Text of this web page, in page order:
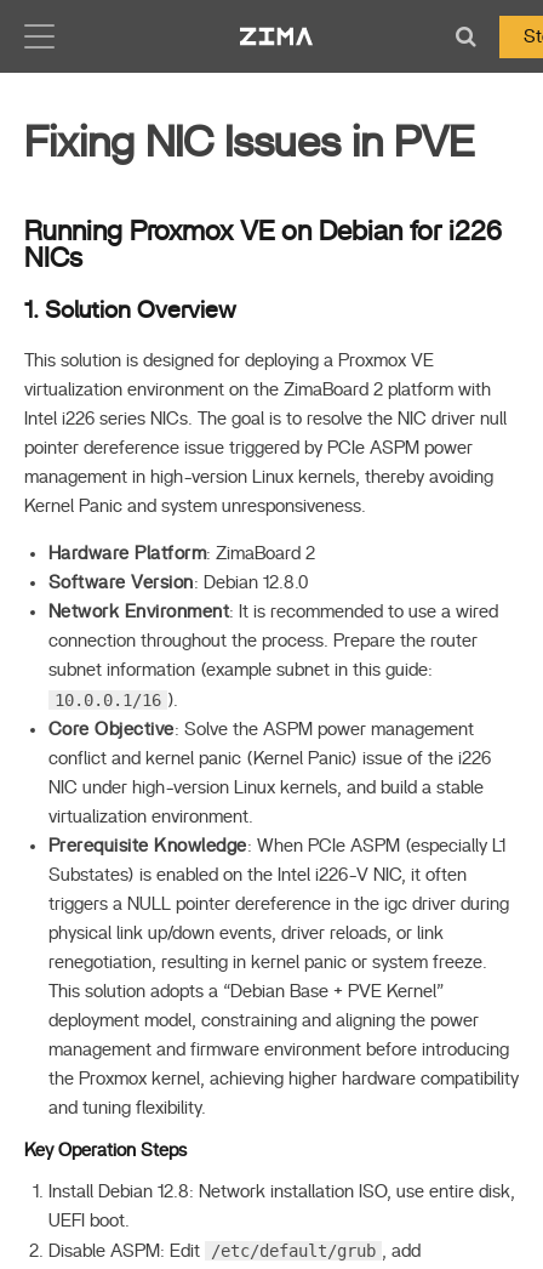
Fixing NIC Issues in PVE
Running Proxmox VE on Debian for i226
NICs
1. Solution Overview
This solution is designed for deploying a Proxmox VE
virtualization environment on the ZimaBoard 2 platform with
Intel i226 series NICs. The goal is to resolve the NIC driver null
pointer dereference issue triggered by PCIe ASPM power
management in high-version Linux kernels, thereby avoiding
Kernel Panic and system unresponsiveness.
Hardware Platform: ZimaBoard 2
Software Version: Debian 12.8.0
Network Environment: It is recommended to use a wired
connection throughout the process. Prepare the router
subnet information (example subnet in this guide:
10.0.0.1/16 ).
Core Objective: Solve the ASPM power management
conflict and kernel panic (Kernel Panic) issue of the i226
NIC under high-version Linux kernels, and build a stable
virtualization environment.
Prerequisite Knowledge: When PCIe ASPM (especially L1
Substates) is enabled on the Intel i226-V NIC, it often
triggers a NULL pointer dereference in the igc driver during
physical link up/down events, driver reloads, or link
renegotiation, resulting in kernel panic or system freeze.
This solution adopts a “Debian Base + PVE Kernel”
deployment model, constraining and aligning the power
management and firmware environment before introducing
the Proxmox kernel, achieving higher hardware compatibility
and tuning flexibility.
Key Operation Steps
Install Debian 12.8: Network installation ISO, use entire disk,
UEFI boot.
Disable ASPM: Edit
/etc/default/grub , add